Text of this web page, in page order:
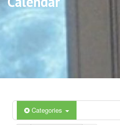
Categories